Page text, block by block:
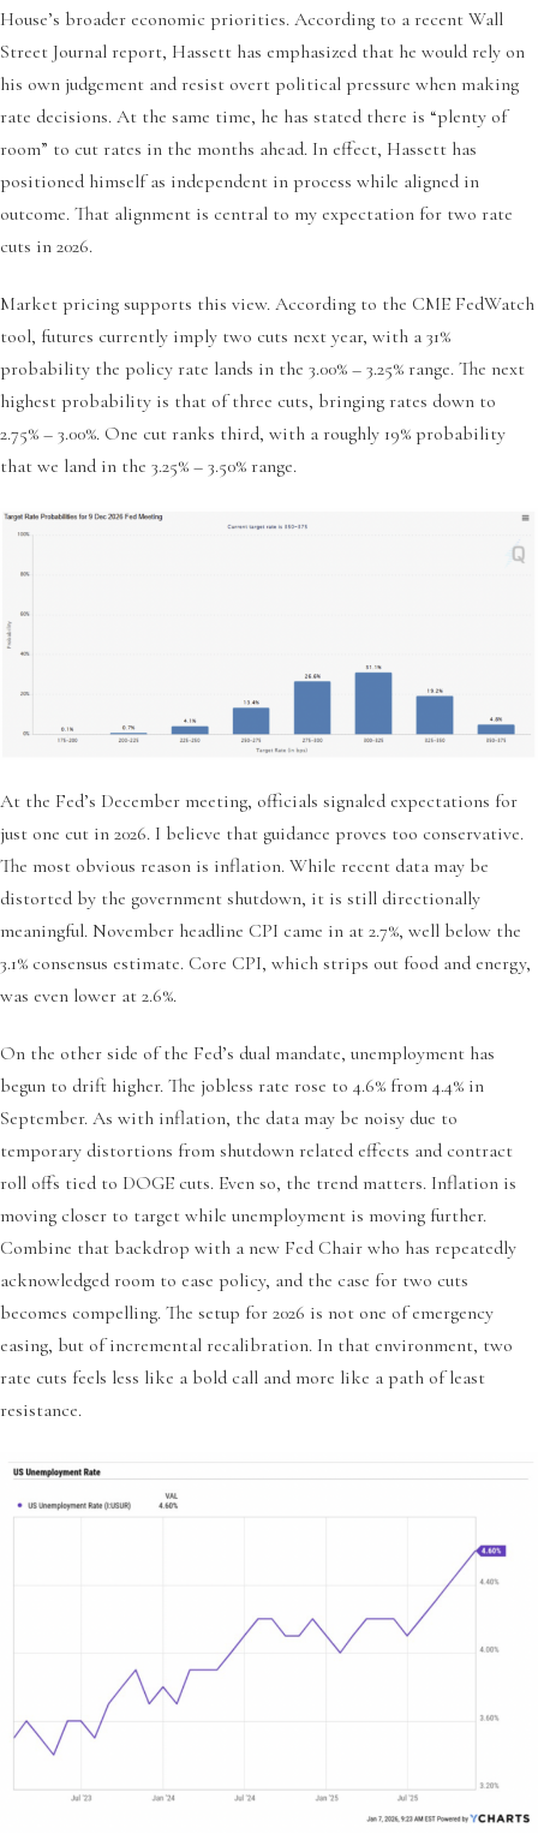
House’s broader economic priorities. According to a recent Wall
Street Journal report, Hassett has emphasized that he would rely on
his own judgement and resist overt political pressure when making
rate decisions. At the same time, he has stated there is “plenty of
room” to cut rates in the months ahead. In effect, Hassett has
positioned himself as independent in process while aligned in
outcome. That alignment is central to my expectation for two rate
cuts in 2026.
Market pricing supports this view. According to the CME FedWatch
tool, futures currently imply two cuts next year, with a 31%
probability the policy rate lands in the 3.00% – 3.25% range. The next
highest probability is that of three cuts, bringing rates down to
2.75% – 3.00%. One cut ranks third, with a roughly 19% probability
that we land in the 3.25% – 3.50% range.
At the Fed’s December meeting, officials signaled expectations for
just one cut in 2026. I believe that guidance proves too conservative.
The most obvious reason is inflation. While recent data may be
distorted by the government shutdown, it is still directionally
meaningful. November headline CPI came in at 2.7%, well below the
3.1% consensus estimate. Core CPI, which strips out food and energy,
was even lower at 2.6%.
On the other side of the Fed’s dual mandate, unemployment has
begun to drift higher. The jobless rate rose to 4.6% from 4.4% in
September. As with inflation, the data may be noisy due to
temporary distortions from shutdown related effects and contract
roll offs tied to DOGE cuts. Even so, the trend matters. Inflation is
moving closer to target while unemployment is moving further.
Combine that backdrop with a new Fed Chair who has repeatedly
acknowledged room to ease policy, and the case for two cuts
becomes compelling. The setup for 2026 is not one of emergency
easing, but of incremental recalibration. In that environment, two
rate cuts feels less like a bold call and more like a path of least
resistance.